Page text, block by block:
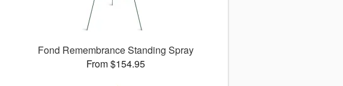
Fond Remembrance Standing Spray
From $154.95